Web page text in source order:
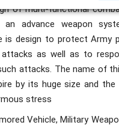
of multi-functional
an advance weapon
is design to protect Army
as well as to
attacks. The name of
by its huge size and
stress
Vehicle, Military